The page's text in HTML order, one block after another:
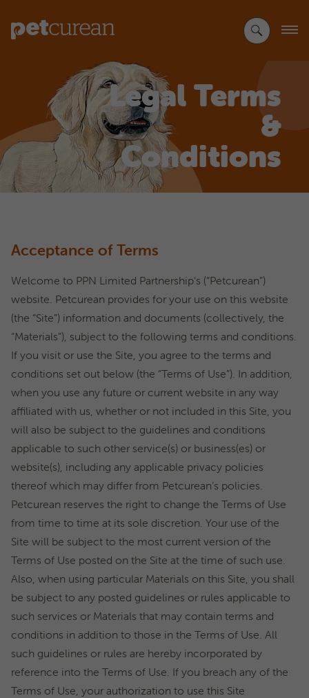
Main
Content
Legal Terms
&
Conditions
Acceptance of Terms
Welcome to PPN Limited Partnership’s (“Petcurean”)
website. Petcurean provides for your use on this website
(the “Site”) information and documents (collectively, the
“Materials”), subject to the following terms and conditions.
If you visit or use the Site, you agree to the terms and
conditions set out below (the “Terms of Use”). In addition,
when you use any future or current website in any way
affiliated with us, whether or not included in this Site, you
will also be subject to the guidelines and conditions
applicable to such other service(s) or business(es) or
website(s), including any applicable privacy policies
thereof which may differ from Petcurean’s policies.
Petcurean reserves the right to change the Terms of Use
from time to time at its sole discretion. Your use of the
Site will be subject to the most current version of the
Terms of Use posted on the Site at the time of such use.
Also, when using particular Materials on this Site, you shall
be subject to any posted guidelines or rules applicable to
such services or Materials that may contain terms and
conditions in addition to those in the Terms of Use. All
such guidelines or rules are hereby incorporated by
reference into the Terms of Use. If you breach any of the
Terms of Use, your authorization to use this Site